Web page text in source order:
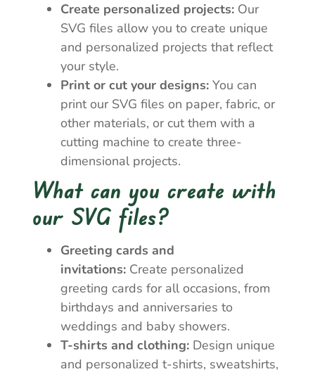
Create personalized projects: Our
SVG files allow you to create unique
and personalized projects that reflect
your style.
Print or cut your designs: You can
print our SVG files on paper, fabric, or
other materials, or cut them with a
cutting machine to create three-
dimensional projects.
What can you create with
our SVG files?
Greeting cards and
invitations: Create personalized
greeting cards for all occasions, from
birthdays and anniversaries to
weddings and baby showers.
T-shirts and clothing: Design unique
and personalized t-shirts, sweatshirts,